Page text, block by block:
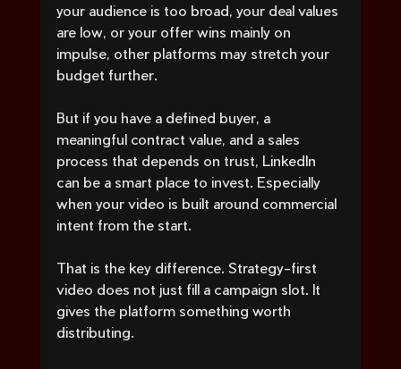
your audience is too broad, your deal values
are low, or your offer wins mainly on
impulse, other platforms may stretch your
budget further.
But if you have a defined buyer, a
meaningful contract value, and a sales
process that depends on trust, LinkedIn
can be a smart place to invest. Especially
when your video is built around commercial
intent from the start.
That is the key difference. Strategy-first
video does not just fill a campaign slot. It
gives the platform something worth
distributing.